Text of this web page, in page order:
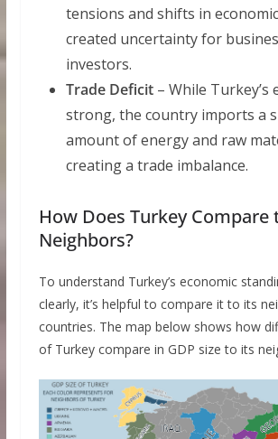
tensions and shifts in
created uncertainty for
investors.
Trade Deficit– While Turkey’s
strong, the country imports a
amount of energy and raw
creating a trade imbalance.
How Does Turkey Compare
Neighbors?
To understand Turkey’s economic
clearly, it’s helpful to compare it to its
countries. The map below shows how
of Turkey compare in GDP size to its